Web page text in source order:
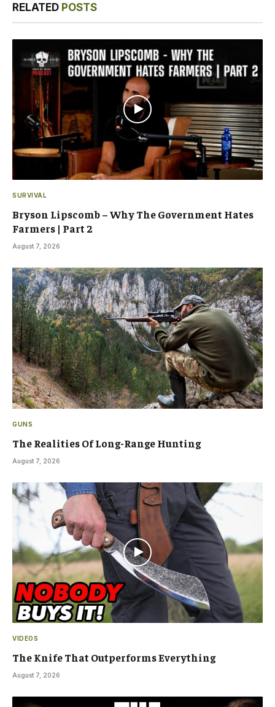
RELATED POSTS
SURVIVAL
Bryson Lipscomb – Why The Government Hates
Farmers | Part 2
August 7, 2026
GUNS
The Realities Of Long-Range Hunting
August 7, 2026
VIDEOS
The Knife That Outperforms Everything
August 7, 2026